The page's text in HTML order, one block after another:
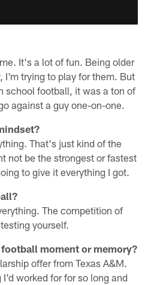
It's a lot of fun. Being older
I'm trying to play for them. But
school football, it was a ton of
against a guy one-on-one.
That's just kind of the
not be the strongest or fastest
to give it everything I got.
The competition of
yourself.
moment or memory?
offer from Texas A&M.
worked for for so long and